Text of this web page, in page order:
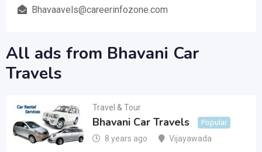
Bhavaavels@careerinfozone.com
All ads from Bhavani Car
Travels
Travel & Tour
Bhavani Car Travels Popular
8 years ago Vijayawada